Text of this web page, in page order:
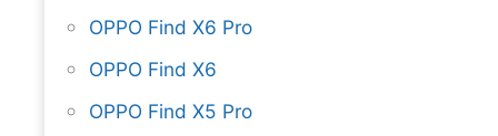
OPPO Find X6 Pro
OPPO Find X6
OPPO Find X5 Pro